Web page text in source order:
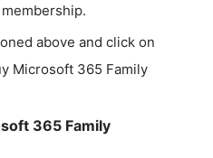
above and click on
Microsoft 365 Family
365 Family